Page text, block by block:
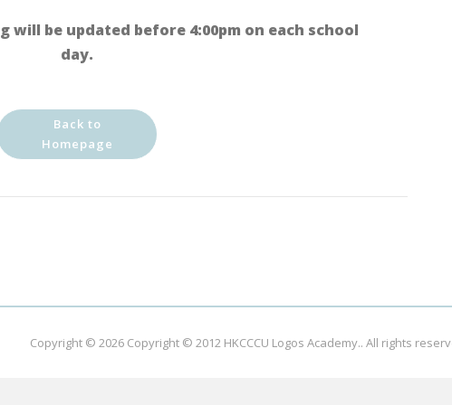
will be updated before 4:00pm on each school
day.
Back to
Homepage
Copyright © 2026 Copyright © 2012 HKCCCU Logos Academy.. All rights